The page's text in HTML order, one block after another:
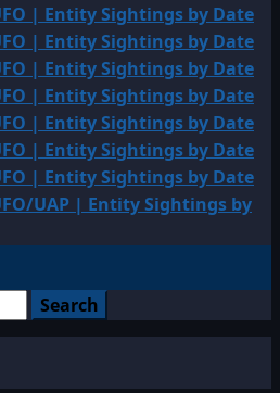
| Entity Sightings by Date
| Entity Sightings by Date
| Entity Sightings by Date
| Entity Sightings by Date
| Entity Sightings by Date
| Entity Sightings by Date
| Entity Sightings by Date
UAP | Entity Sightings by